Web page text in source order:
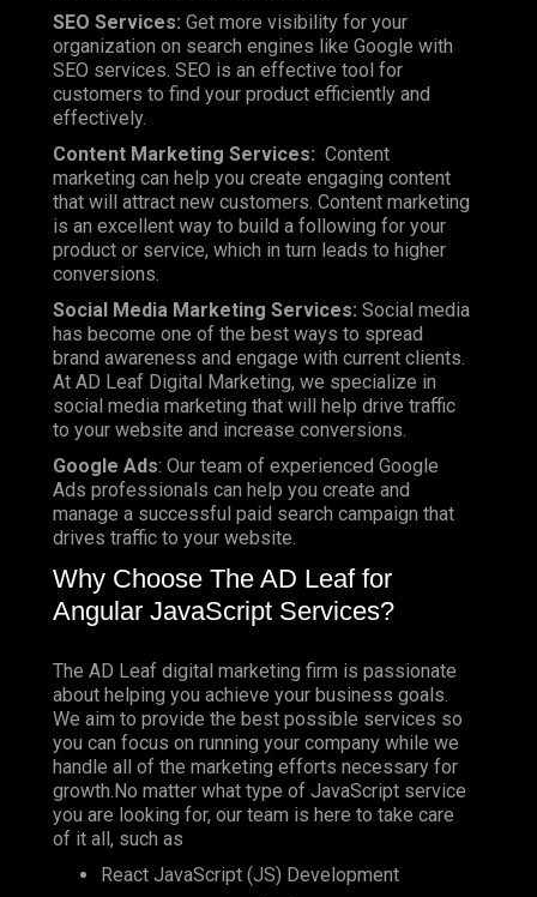
SEO Services: Get more visibility for your
organization on search engines like Google with
SEO services. SEO is an effective tool for
customers to find your product efficiently and
effectively.
Content Marketing Services: Content
marketing can help you create engaging content
that will attract new customers. Content marketing
is an excellent way to build a following for your
product or service, which in turn leads to higher
conversions.
Social Media Marketing Services: Social media
has become one of the best ways to spread
brand awareness and engage with current clients.
At AD Leaf Digital Marketing, we specialize in
social media marketing that will help drive traffic
to your website and increase conversions.
Google Ads: Our team of experienced Google
Ads professionals can help you create and
manage a successful paid search campaign that
drives traffic to your website.
Why Choose The AD Leaf for
Angular JavaScript Services?
The AD Leaf digital marketing firm is passionate
about helping you achieve your business goals.
We aim to provide the best possible services so
you can focus on running your company while we
handle all of the marketing efforts necessary for
growth.No matter what type of JavaScript service
you are looking for, our team is here to take care
of it all, such as
React JavaScript (JS) Development